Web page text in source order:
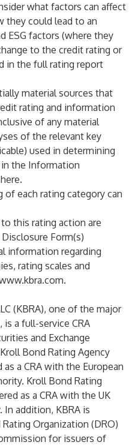
what factors can affect
they could lead to an
ESG factors (where they
to the credit rating or
in the full rating report
material sources that
rating and information
of any material
of the relevant key
used in determining
the Information
here.
each rating category can
this rating action are
Form(s)
information regarding
rating scales and
.
(KBRA), one of the major
is a full-service CRA
and Exchange
Bond Rating Agency
a CRA with the European
Kroll Bond Rating
as a CRA with the UK
In addition, KBRA is
Organization (DRO)
for issuers of